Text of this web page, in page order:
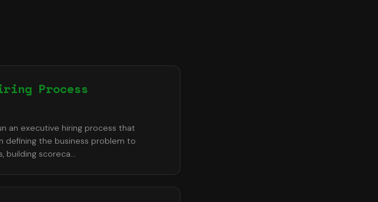
Process
an executive hiring process that
defining the business problem to
building scoreca...